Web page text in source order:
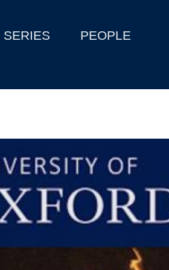
SERIES PEOPLE